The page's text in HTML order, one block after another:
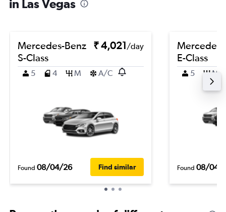
in Las Vegas
Mercedes-Benz
S-Class
₹ 4,021/day
5 4 M A/C
Found 08/04/26 Find similar
Mercedes-
E-Class
5 M
Found 08/04/